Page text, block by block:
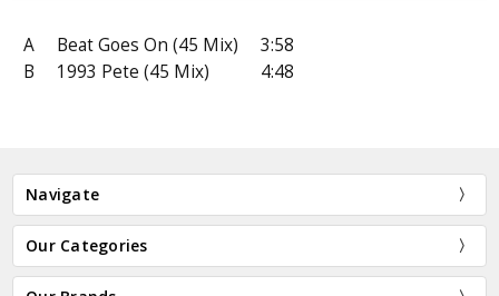
A Beat Goes On (45 Mix)
3:58
B
1993 Pete (45 Mix) 4:48
Navigate
Our Categories